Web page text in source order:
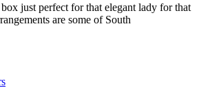
just perfect for that elegant lady for that
are some of South